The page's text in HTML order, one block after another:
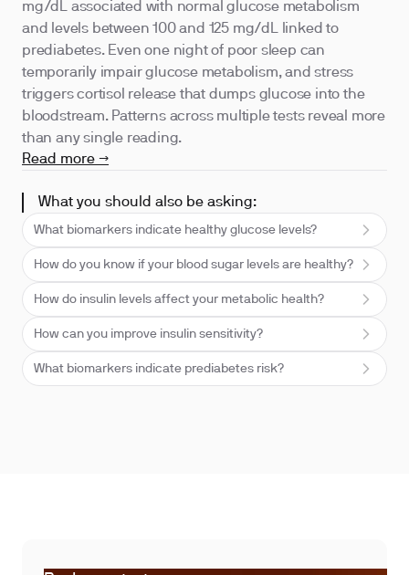
mg/dL associated with normal glucose metabolism
and levels between 100 and 125 mg/dL linked to
prediabetes. Even one night of poor sleep can
temporarily impair glucose metabolism, and stress
triggers cortisol release that dumps glucose into the
bloodstream. Patterns across multiple tests reveal more
than any single reading.
Read more →
What you should also be asking:
What biomarkers indicate healthy glucose levels?
How do you know if your blood sugar levels are healthy?
How do insulin levels affect your metabolic health?
How can you improve insulin sensitivity?
What biomarkers indicate prediabetes risk?